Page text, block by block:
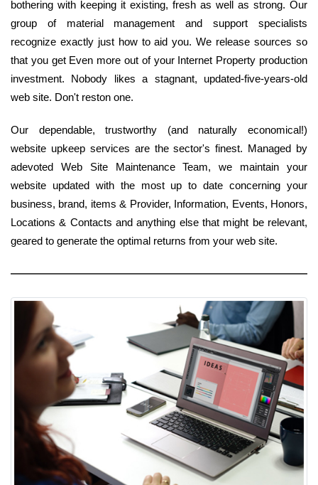
bothering with keeping it existing, fresh as well as strong. Our
group of material management and support specialists
recognize exactly just how to aid you. We release sources so
that you get Even more out of your Internet Property production
investment. Nobody likes a stagnant, updated-five-years-old
web site. Don't reston one.
Our dependable, trustworthy (and naturally economical!)
website upkeep services are the sector's finest. Managed by
adevoted Web Site Maintenance Team, we maintain your
website updated with the most up to date concerning your
business, brand, items & Provider, Information, Events, Honors,
Locations & Contacts and anything else that might be relevant,
geared to generate the optimal returns from your web site.